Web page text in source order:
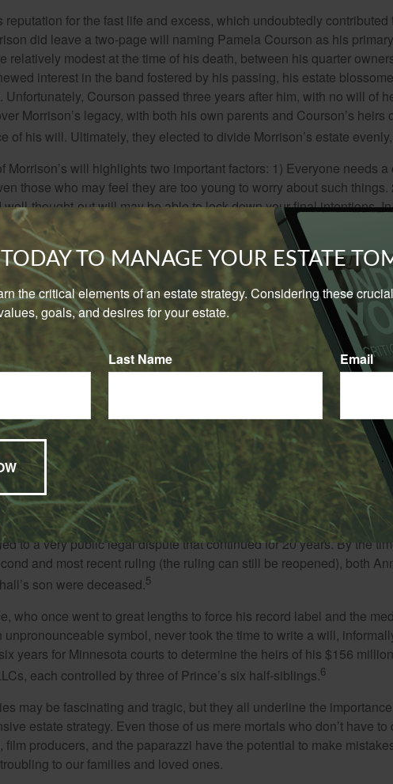
reputation for the fast life and excess, which undoubtedly contributed
did leave a two-page will naming Pamela Courson as his
relatively modest at the time of his death, between his quarter
interest in the band fostered by his passing, his estate
Unfortunately, Courson passed three years after him, with no will of
Morrison’s legacy, with both his own parents and Courson’s heirs
of his will. Ultimately, they elected to divide Morrison’s estate
Morrison’s will highlights two important factors: 1) Everyone needs a
those who may feel they are too young to worry about such things.
well-thought-out will may be able to lock down your final intentions. In
excluded his estranged parents from his will without naming them,
sister as alternate heirs after Courson. There were certainly other (or
over his parents, as well as avoid the courtroom drama after
are two famous examples, there are many other famous celebrity
following:
Sinatra made sure his $100 million estate had no issues; he
any individual who contested his will. Ultimately, they did it his
and actor Robin Williams left his estate to his children and a house
that the house went to his children after her death. Unfortunately,
his personal effects, including valuable movie memorabilia, that
which led to a dispute between the parties that was settled out of
and reality star Anna Nicole Smith, who famously married
was not mentioned in her elderly husband’s will when he died 14
The existing will, predating the wedding, named Marshall’s son
to a very public legal dispute that continued for 20 years. By the
and most recent ruling (the ruling can still be reopened), both
son were deceased.5
who once went to great lengths to force his record label and the
unpronounceable symbol, never took the time to write a will,
years for Minnesota courts to determine the heirs of his $156
each controlled by three of Prince’s six half-siblings.6
may be fascinating and tragic, but they all underline the
estate strategy. Even those of us mere mortals who don’t have
film producers, and the paparazzi have the potential to make
to our families and loved ones.
TODAY TO MANAGE YOUR ESTATE
the critical elements of an estate strategy. Considering these
goals, and desires for your estate.
Last Name Email